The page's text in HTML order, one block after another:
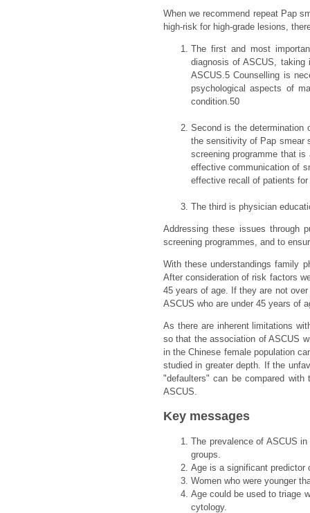
When we recommend repeat Pap
high-risk for high-grade lesions,
The first and most
diagnosis of ASCUS,
ASCUS.5 Counselling is
psychological aspects of
condition.50
Second is the determination
the sensitivity of Pap smear
screening programme that
effective communication of
effective recall of patients
The third is physician
Addressing these issues through
screening programmes, and to
With these understandings family
After consideration of risk factors
45 years of age. If they are not
ASCUS who are under 45 years of
As there are inherent limitations
so that the association of ASCUS
in the Chinese female population
studied in greater depth. If the
"defaulters" can be compared
ASCUS.
Key messages
The prevalence of ASCUS
groups.
Age is a significant predictor
Women who were younger
Age could be used to triage
cytology.